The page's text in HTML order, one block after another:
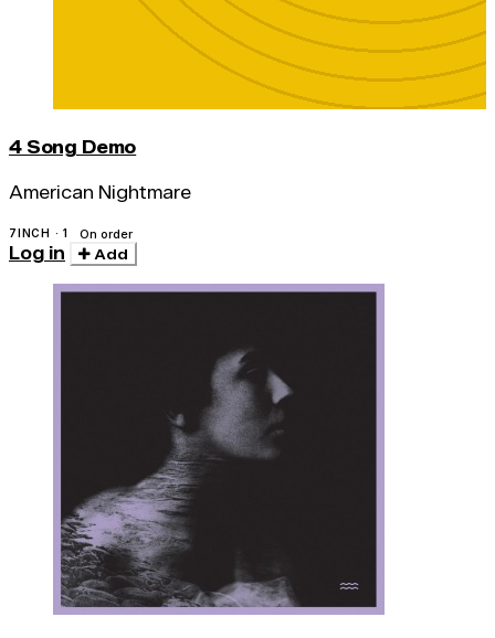
4 Song Demo
American Nightmare
7INCH · 1 On order
Log in Add